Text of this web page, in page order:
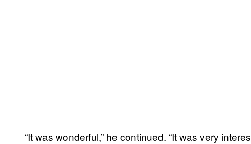
“It was wonderful,” he continued. “It was very